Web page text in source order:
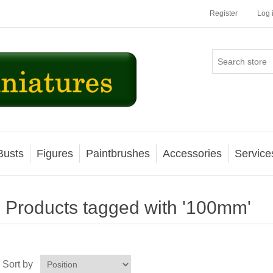
Register Log
Figures Paintbrushes Accessories
Products tagged with '100mm'
Sort by